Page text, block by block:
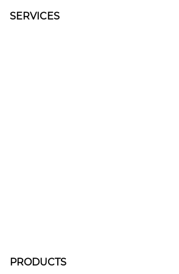
SERVICES
PRODUCTS